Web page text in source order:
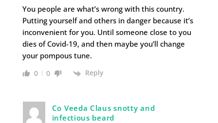
You people are what’s wrong with this country.
Putting yourself and others in danger because it’s
inconvenient for you. Until someone close to you
dies of Covid-19, and then maybe you’ll change
your pompous tune.
0 0 Reply
Co Veeda Claus snotty and
infectious beard